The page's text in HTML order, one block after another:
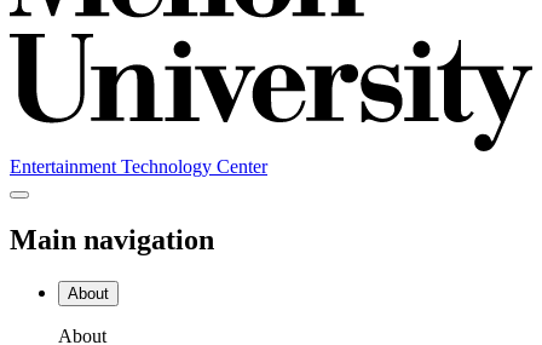
Entertainment Technology Center
Main navigation
About
About